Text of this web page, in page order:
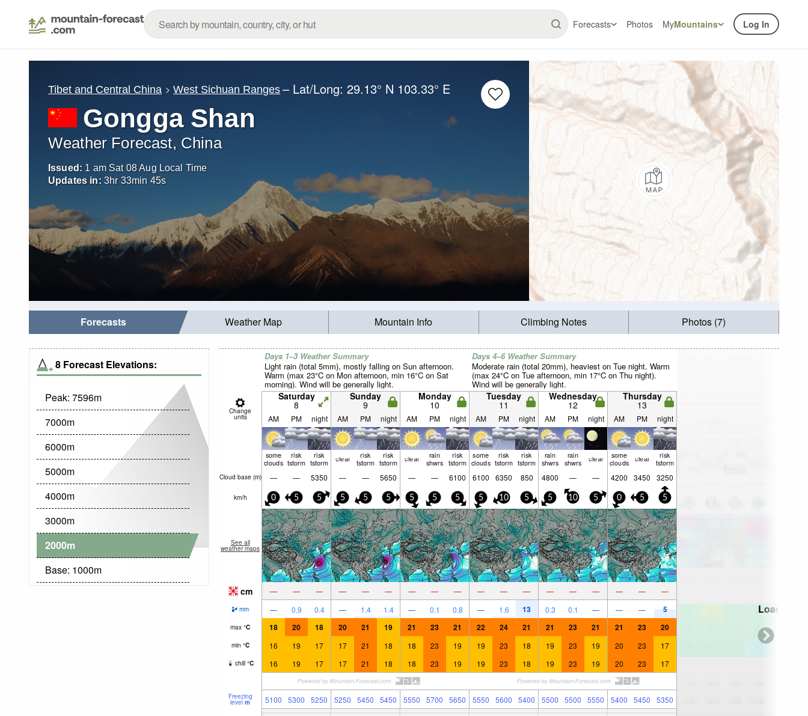
Forecasts Photos MyMountains Log In
Tibet and Central China West Sichuan Ranges – Lat/Long:29.13° N 103.33° E
Gongga Shan
Weather Forecast, China
Issued: 1 am Sat 08 Aug Local Time
Updates in: 3hr 33min 42s
Forecasts Weather Map Mountain Info Climbing Notes Photos (7)
8 Forecast Elevations:
Peak: 7596m
7000m
6000m
5000m
4000m
3000m
2000m
Base: 1000m
Days 1–3 Weather Summary
Light rain (total 5mm), mostly falling on Sun afternoon.
Warm (max 23°C on Mon afternoon, min 16°C on Sat
morning). Wind will be generally light.
Days 4–6 Weather Summary
Moderate rain (total 20mm), heaviest on Tue night. Warm
(max 24°C on Tue afternoon, min 17°C on Thu night).
Wind will be generally light.
Change
units
Saturday
8
Sunday
9
Monday
10
Tuesday
11
Wednesday
12
Thursday
13
AM PM night AM PM night AM PM night AM PM night AM PM night AM PM night
some
clouds
risk
tstorm
risk
tstorm clear risk
tstorm
risk
tstorm clear rain
shwrs
risk
tstorm
some
clouds
risk
tstorm
risk
tstorm
rain
shwrs
rain
shwrs clear some
clouds clear risk
tstorm
Cloud base (m) — — 5350 — — 5650 — — 6100 6100 6350 850 4800 — — 4200 3450 3250
km/h 0 5 5 5 5 5 5 5 5 5 10 5 5 10 5 0 5 5
See all
weather maps
cm — — — — — — — — — — — — — — — — — —
mm — 0.9 0.4 — 1.4 1.4 — 0.1 0.8 — 1.6 13 0.3 0.1 — — — 5
max °C 18 20 18 20 21 19 21 23 21 22 24 21 21 23 21 21 23 20
min °C 16 19 17 17 21 18 18 23 19 19 23 18 19 23 19 20 23 17
chill °C 16 19 17 17 21 18 18 23 19 19 23 18 19 23 19 20 23 17
Freezing
level m 5100 5300 5250 5250 5450 5450 5550 5700 5650 5550 5600 5400 5500 5500 5550 5400 5450 5350
Loading...